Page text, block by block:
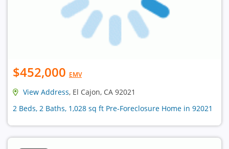
$452,000 EMV
View Address, El Cajon, CA 92021
2 Beds, 2 Baths, 1,028 sq ft Pre-Foreclosure Home in 92021